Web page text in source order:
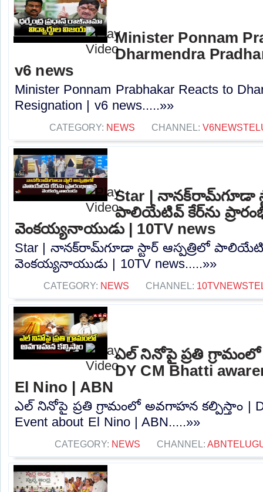
Minister Ponnam
Dharmendra
v6 news
Minister Ponnam Prabhakar Reacts to
Resignation | v6 news.....»»
CATEGORY: NEWS CHANNEL:
Star | నానక్‌రామ్‌గూడా
పాలియేటివ్ కేర్‌ను
వెంకయ్యనాయుడు | 10TV news
Star | నానక్‌రామ్‌గూడా స్టార్ ఆస్పత్రిలో
వెంకయ్యనాయుడు | 10TV news.....»»
CATEGORY: NEWS CHANNEL:
ఎల్ నినోపై ప్రతి
DY CM Bhatti
El Nino | ABN
ఎల్ నినోపై ప్రతి గ్రామంలో అవగాహన కల్పిస్తాం |
Event about El Nino | ABN.....»»
CATEGORY: NEWS CHANNEL: